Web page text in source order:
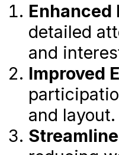
detailed
and
Improved
and layout.